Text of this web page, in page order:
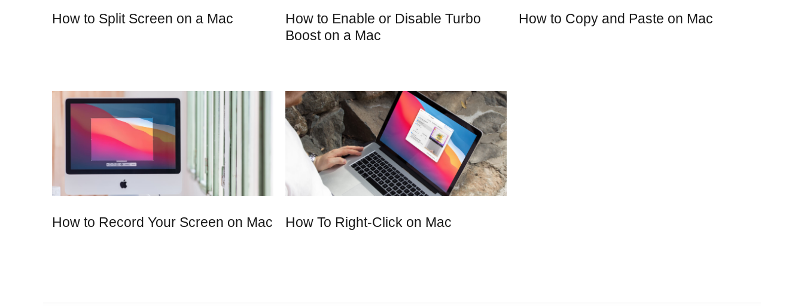
How to Split Screen on a Mac
How to Enable or Disable Turbo
Boost on a Mac
How to Copy and Paste on Mac
How to Record Your Screen on Mac How To Right-Click on Mac